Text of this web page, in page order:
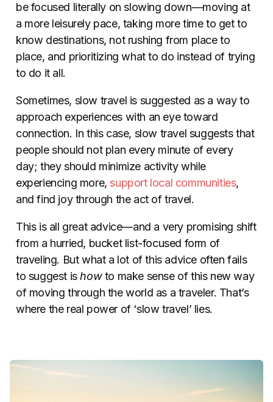
be focused literally on slowing down—moving at
a more leisurely pace, taking more time to get to
know destinations, not rushing from place to
place, and prioritizing what to do instead of trying
to do it all.
Sometimes, slow travel is suggested as a way to
approach experiences with an eye toward
connection. In this case, slow travel suggests that
people should not plan every minute of every
day; they should minimize activity while
experiencing more, support local communities,
and find joy through the act of travel.
This is all great advice—and a very promising shift
from a hurried, bucket list-focused form of
traveling. But what a lot of this advice often fails
to suggest ishowto make sense of this new way
of moving through the world as a traveler. That’s
where the real power of ‘slow travel’ lies.